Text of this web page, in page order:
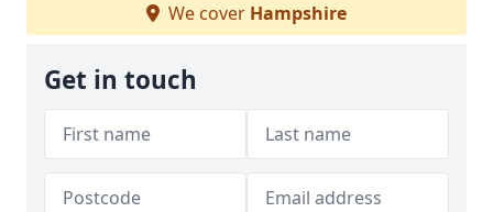
We cover Hampshire
Get in touch